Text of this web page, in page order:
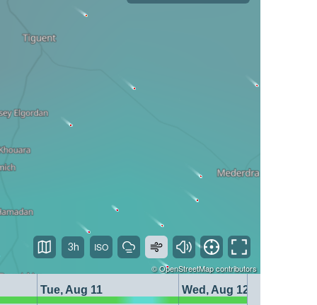
©OpenStreetMapcontributors
Tue, Aug 11
Wed, Aug 12
3h